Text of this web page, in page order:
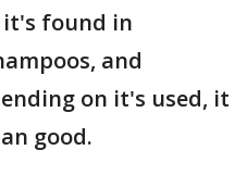
it's found in
and
on it's used, it
good.